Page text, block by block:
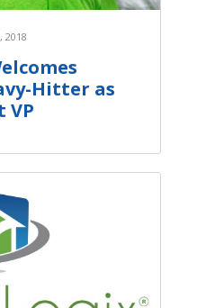
2018
Hitter as
VP